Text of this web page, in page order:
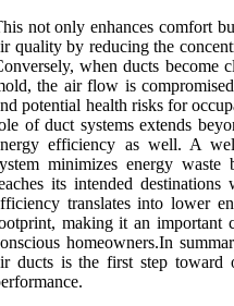
not only enhances comfort
quality by reducing the
when ducts become
the air flow is
potential health risks for
of duct systems extends
efficiency as well. A
minimizes energy
its intended destinations
translates into lower
making it an important
homeowners.In
ducts is the first step toward